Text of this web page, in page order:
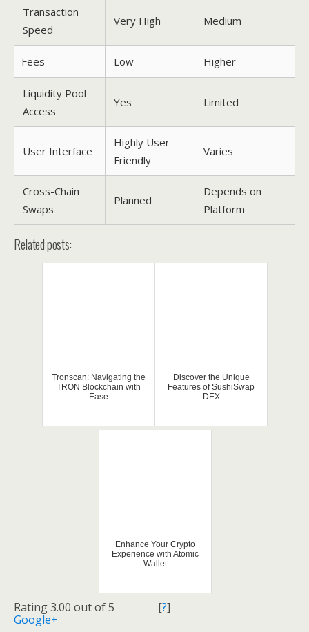
Transaction
Speed
Very High Medium
Fees Low Higher
Liquidity Pool
Access
Yes Limited
User Interface
Highly User-
Friendly
Varies
Cross-Chain
Swaps
Planned
Depends on
Platform
Related posts:
Tronscan: Navigating the
TRON Blockchain with
Ease
Discover the Unique
Features of SushiSwap
DEX
Enhance Your Crypto
Experience with Atomic
Wallet
Rating 3.00 out of 5 [?]
Google+